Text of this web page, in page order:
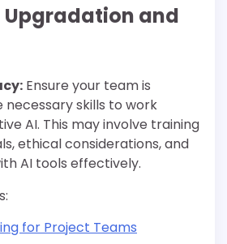
Upgradation and
Ensure your team is
skills to work
AI. This may involve training
ethical considerations, and
AI tools effectively.
for Project Teams